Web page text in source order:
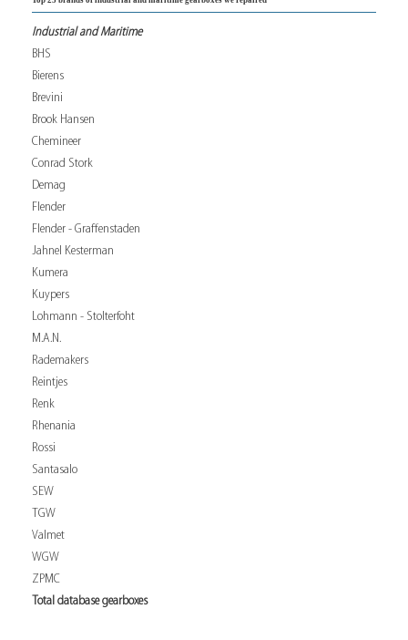
Industrial and Maritime
BHS
Bierens
Brevini
Brook Hansen
Chemineer
Conrad Stork
Demag
Flender
Flender - Graffenstaden
Jahnel Kesterman
Kumera
Kuypers
Lohmann - Stolterfoht
M.A.N.
Rademakers
Reintjes
Renk
Rhenania
Rossi
Santasalo
SEW
TGW
Valmet
WGW
ZPMC
Total database gearboxes